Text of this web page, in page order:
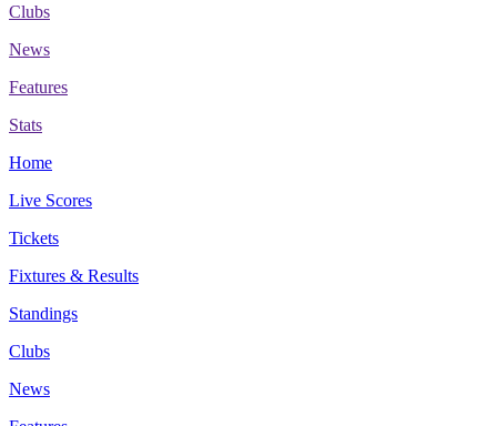
Clubs
News
Features
Stats
Home
Live Scores
Tickets
Fixtures & Results
Standings
Clubs
News